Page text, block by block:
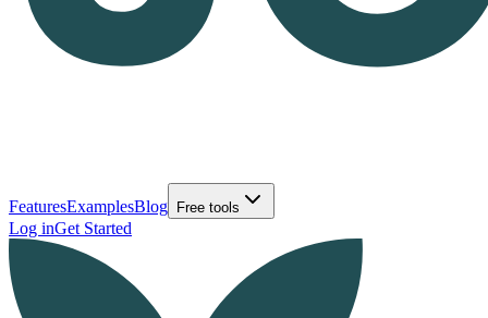
FeaturesExamplesBlog Free tools
Log inGet Started